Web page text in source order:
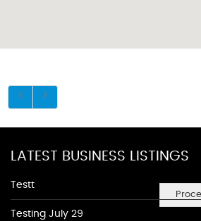
LATEST BUSINESS LISTINGS
Testt
Testing July 29